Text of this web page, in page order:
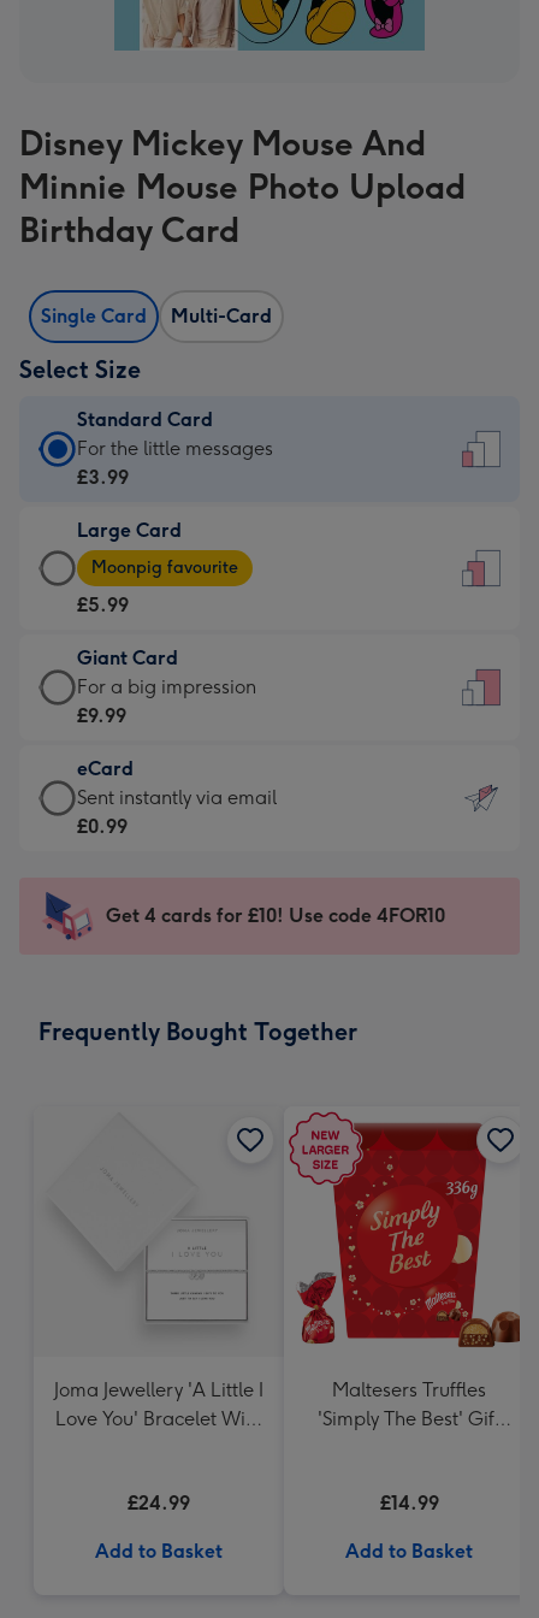
Disney Mickey Mouse And
Minnie Mouse Photo Upload
Birthday Card
Single Card Multi-Card
Select Size
Standard Card
Standard
Card
£3.99
-
For
little
messages
-
132
x
185
For the little messages
£3.99
Large Card
Large
Card
-
£5.99
-
Moonpig
-
Dimensions:
205
mm
Moonpig favourite
£5.99
Giant Card
Giant
Card
£9.99
-
For
impression
-
x
For a big impression
£9.99
eCard
eCard
-
Sent
instantly
Sent instantly via email
£0.99
Get 4 cards for £10! Use code 4FOR10
Frequently Bought Together
Joma Jewellery 'A Little I
Love You' Bracelet With
£24.99
Add to Basket
Maltesers Truffles
'Simply The Best' Gift
£14.99
Add to Basket